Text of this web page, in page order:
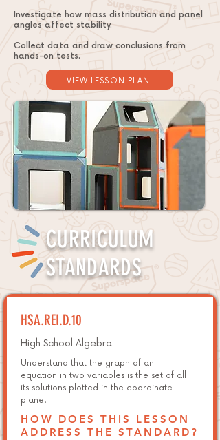
Investigate how mass distribution and panel
angles affect stability.
Collect data and draw conclusions from
hands-on tests.
VIEW LESSON PLAN
CURRICULUM
STANDARDS
HSA.REI.D.10
High School Algebra
Understand that the graph of an
equation in two variables is the set of all
its solutions plotted in the coordinate
plane.
HOW DOES THIS LESSON
ADDRESS THE STANDARD?